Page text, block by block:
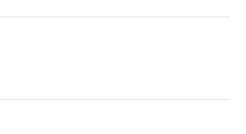
opposite the Reserve Bank and
University, Canberra Centre,
Burley Griffin, and some of
cafés, restaurants and bars, this